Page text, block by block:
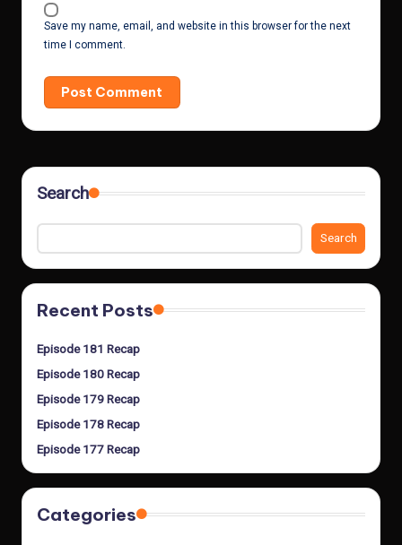
Save my name, email, and website in this browser for the next
time I comment.
Search
Search
Recent Posts
Episode 181 Recap
Episode 180 Recap
Episode 179 Recap
Episode 178 Recap
Episode 177 Recap
Categories